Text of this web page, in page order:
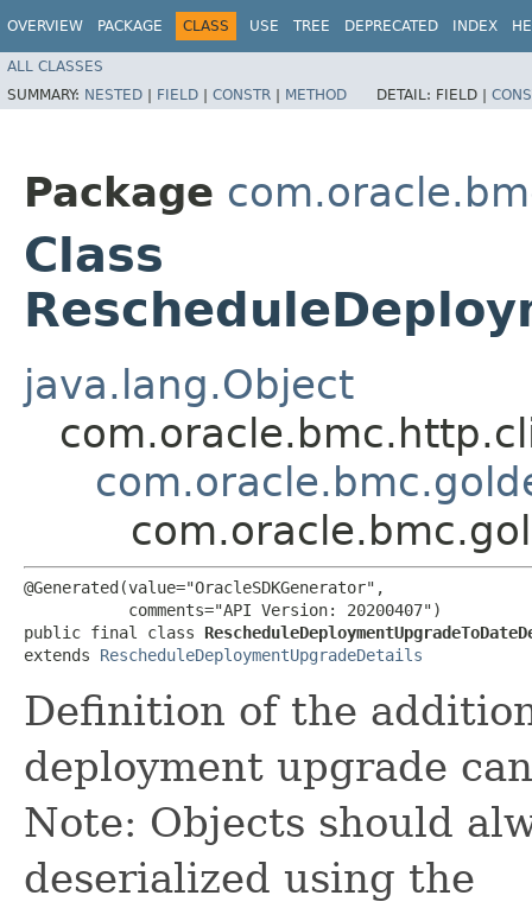
OVERVIEW PACKAGE CLASS USE TREE DEPRECATED INDEX
ALL CLASSES
SUMMARY: NESTED | FIELD | CONSTR | METHOD DETAIL: FIELD |
Package
Class
java.lang.Object
@Generated(value="OracleSDKGenerator",
           comments="API Version: 20200407")
public final class
extends RescheduleDeploymentUpgradeDetails
Definition of the
deployment upgrade
Note: Objects should
deserialized using the